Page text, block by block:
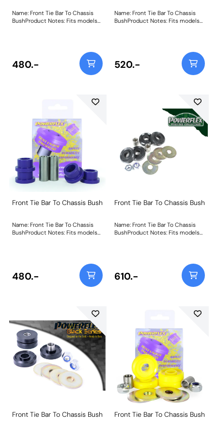
Name: Front Tie Bar To Chassis
BushProduct Notes: Fits models
480.-
Name: Front Tie Bar To Chassis
BushProduct Notes: Fits models
520.-
Front Tie Bar To Chassis Bush
Name: Front Tie Bar To Chassis
BushProduct Notes: Fits models
480.-
Front Tie Bar To Chassis Bush
Name: Front Tie Bar To Chassis
BushProduct Notes: Fits models
610.-
Front Tie Bar To Chassis Bush Front Tie Bar To Chassis Bush